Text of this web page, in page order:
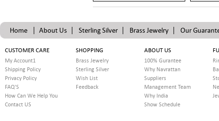
Home About Us Sterling Silver Brass Jewelry Our
CUSTOMER CARE
My Account1
Shipping Policy
Privacy Policy
FAQ'S
How Can We Help You
Contact US
SHOPPING
Brass Jewelry
Sterling Silver
Wish List
Feedback
ABOUT US
100% Gurantee
Why Navrattan
Suppliers
Management Team
Why India
Show Schedule